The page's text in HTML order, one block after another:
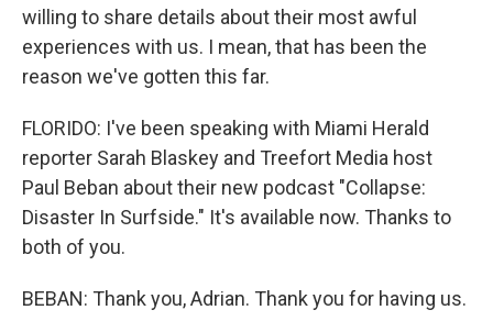
willing to share details about their most awful
experiences with us. I mean, that has been the
reason we've gotten this far.
FLORIDO: I've been speaking with Miami Herald
reporter Sarah Blaskey and Treefort Media host
Paul Beban about their new podcast "Collapse:
Disaster In Surfside." It's available now. Thanks to
both of you.
BEBAN: Thank you, Adrian. Thank you for having us.